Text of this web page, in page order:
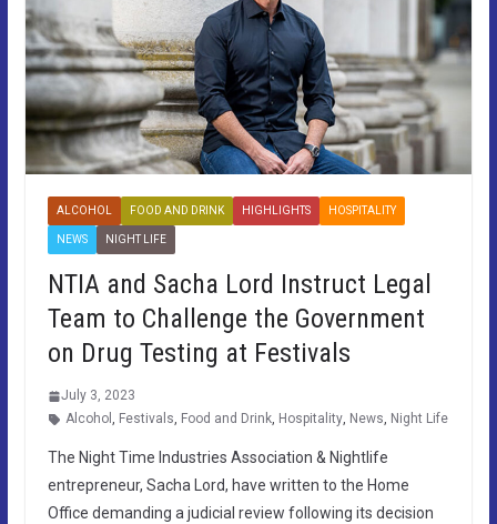
ALCOHOL FOOD AND DRINK HIGHLIGHTS HOSPITALITY
NEWS NIGHT LIFE
NTIA and Sacha Lord Instruct Legal
Team to Challenge the Government
on Drug Testing at Festivals
July 3, 2023
Alcohol , Festivals, Food and Drink, Hospitality, News, Night Life
The Night Time Industries Association & Nightlife
entrepreneur, Sacha Lord, have written to the Home
Office demanding a judicial review following its decision